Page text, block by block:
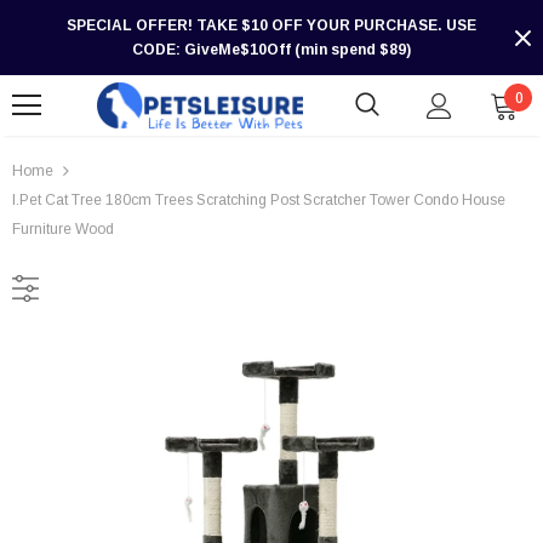
SPECIAL OFFER! TAKE $10 OFF YOUR PURCHASE. USE
CODE: GiveMe$10Off (min spend $89)
0
Home
I.Pet Cat Tree 180cm Trees Scratching Post Scratcher Tower Condo House
Furniture Wood
-30%